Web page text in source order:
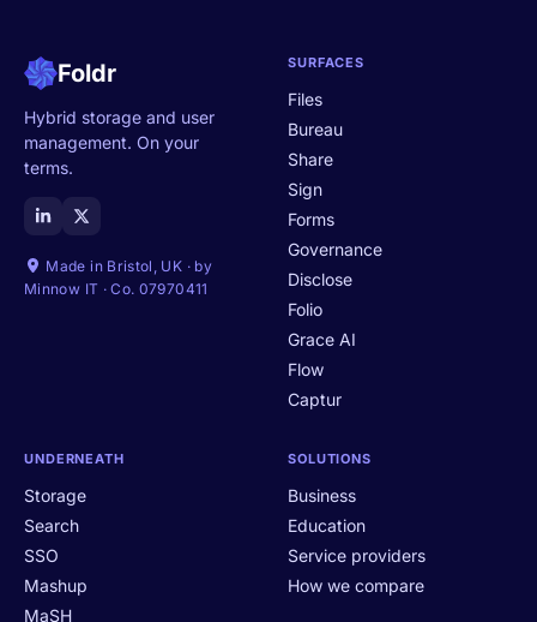
Foldr
Hybrid storage and user
management. On your
terms.
Made in Bristol, UK · by
Minnow IT · Co. 07970411
SURFACES
Files
Bureau
Share
Sign
Forms
Governance
Disclose
Folio
Grace AI
Flow
Captur
UNDERNEATH
Storage
Search
SSO
Mashup
MaSH
SOLUTIONS
Business
Education
Service providers
How we compare